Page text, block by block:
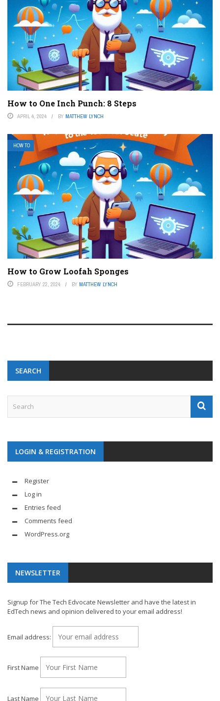
How to One Inch Punch: 8 Steps
APRIL 4, 2024 BY MATTHEW LYNCH
HOW TO
How to Grow Loofah Sponges
FEBRUARY 22, 2024 BY MATTHEW LYNCH
SEARCH
LOGIN & REGISTRATION
Register
Log in
Entries feed
Comments feed
WordPress.org
NEWSLETTER
Signup for The Tech Edvocate Newsletter and have the latest in
EdTech news and opinion delivered to your email address!
Email address:
First Name
Last Name